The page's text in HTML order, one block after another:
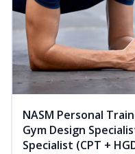
NASM Personal
Gym Design
Specialist (CPT +